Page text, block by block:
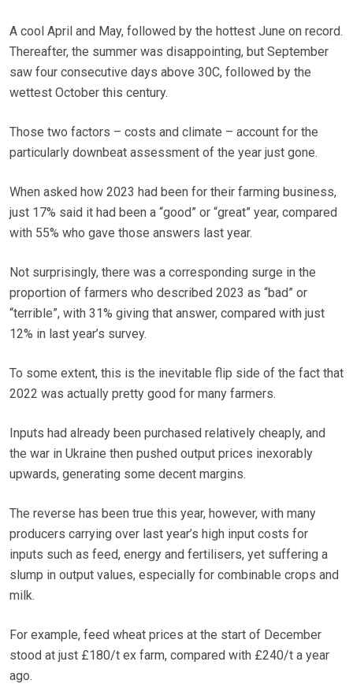
A cool April and May, followed by the hottest June on record.
Thereafter, the summer was disappointing, but September
saw four consecutive days above 30C, followed by the
wettest October this century.
Those two factors – costs and climate – account for the
particularly downbeat assessment of the year just gone.
When asked how 2023 had been for their farming business,
just 17% said it had been a “good” or “great” year, compared
with 55% who gave those answers last year.
Not surprisingly, there was a corresponding surge in the
proportion of farmers who described 2023 as “bad” or
“terrible”, with 31% giving that answer, compared with just
12% in last year’s survey.
To some extent, this is the inevitable flip side of the fact that
2022 was actually pretty good for many farmers.
Inputs had already been purchased relatively cheaply, and
the war in Ukraine then pushed output prices inexorably
upwards, generating some decent margins.
The reverse has been true this year, however, with many
producers carrying over last year’s high input costs for
inputs such as feed, energy and fertilisers, yet suffering a
slump in output values, especially for combinable crops and
milk.
For example, feed wheat prices at the start of December
stood at just £180/t ex farm, compared with £240/t a year
ago.